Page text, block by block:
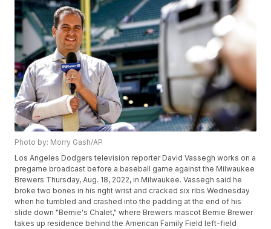
Photo by: Morry Gash/AP
Los Angeles Dodgers television reporter David Vassegh works on a
pregame broadcast before a baseball game against the Milwaukee
Brewers Thursday, Aug. 18, 2022, in Milwaukee. Vassegh said he
broke two bones in his right wrist and cracked six ribs Wednesday
when he tumbled and crashed into the padding at the end of his
slide down "Bernie's Chalet," where Brewers mascot Bernie Brewer
takes up residence behind the American Family Field left-field